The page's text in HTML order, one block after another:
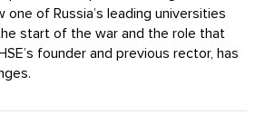
one of Russia’s leading universities
start of the war and the role that
founder and previous rector, has